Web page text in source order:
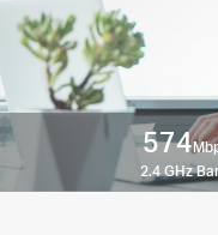
574
2.4 GHz